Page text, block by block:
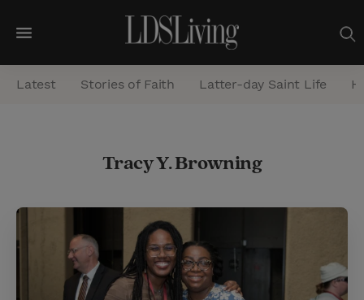
M
e
n
e
c
h
Latest Stories of Faith Latter-day Saint Life
Tracy Y. Browning